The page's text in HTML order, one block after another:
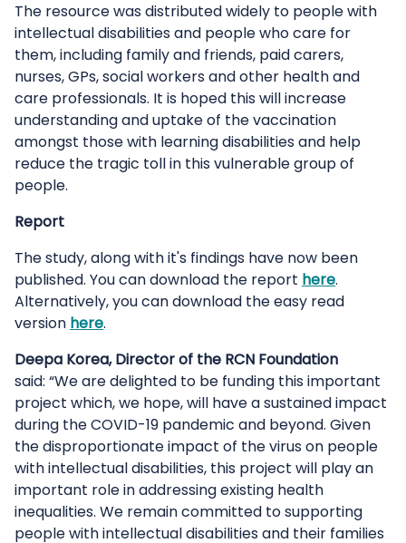
The resource was distributed widely to people with
intellectual disabilities and people who care for
them, including family and friends, paid carers,
nurses, GPs, social workers and other health and
care professionals. It is hoped this will increase
understanding and uptake of the vaccination
amongst those with learning disabilities and help
reduce the tragic toll in this vulnerable group of
people.
Report
The study, along with it's findings have now been
published. You can download the report here.
Alternatively, you can download the easy read
version here.
Deepa Korea, Director of the RCN Foundation
said: “We are delighted to be funding this important
project which, we hope, will have a sustained impact
during the COVID-19 pandemic and beyond. Given
the disproportionate impact of the virus on people
with intellectual disabilities, this project will play an
important role in addressing existing health
inequalities. We remain committed to supporting
people with intellectual disabilities and their families